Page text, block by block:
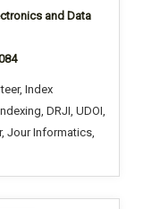
and Data
Index
DRJI, UDOI,
Jour Informatics,